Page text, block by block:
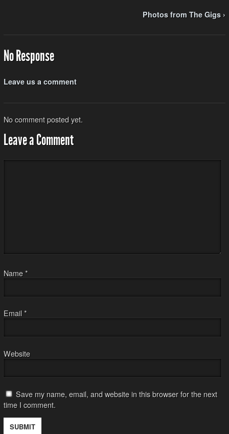
Photos from The Gigs ›
No Response
Leave us a comment
No comment posted yet.
Leave a Comment
Name*
Email *
Website
Save my name, email, and website in this browser for the next
time I comment.